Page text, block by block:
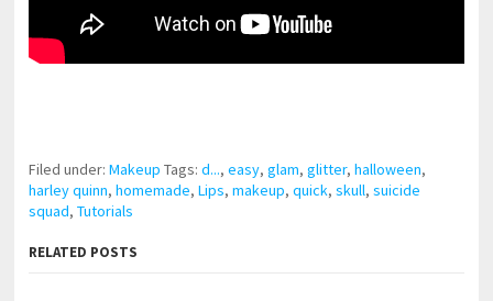
Filed under:Makeup Tags:d...,easy,glam,glitter,halloween,
harley quinn,homemade,Lips,makeup,quick,skull,suicide
squad,Tutorials
RELATED POSTS